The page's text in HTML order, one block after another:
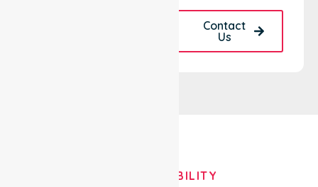
Contact
Us
OUR AVAILABILITY